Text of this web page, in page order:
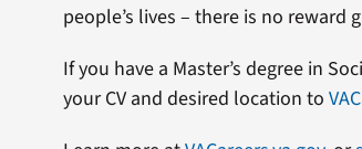
people’s lives – there is no reward
If you have a Master’s degree in
your CV and desired location to